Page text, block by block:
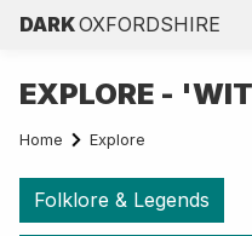
DARKOXFORDSHIRE
EXPLORE -
Home Explore
Folklore & Legends